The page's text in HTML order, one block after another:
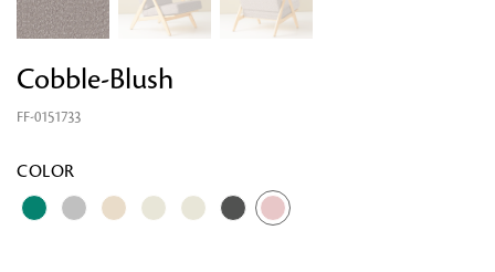
Cobble-Blush
FF-0151733
COLOR
Looking for something?